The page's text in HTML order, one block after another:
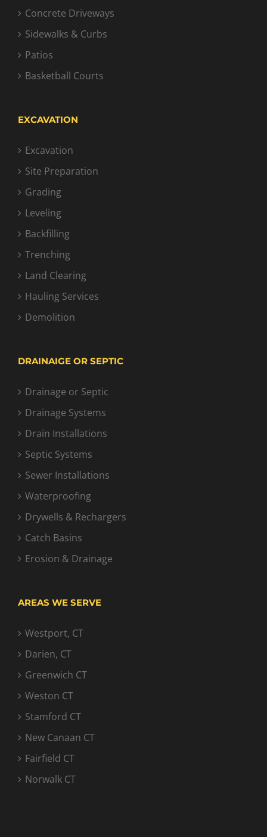
Concrete Driveways
Sidewalks & Curbs
Patios
Basketball Courts
EXCAVATION
Excavation
Site Preparation
Grading
Leveling
Backfilling
Trenching
Land Clearing
Hauling Services
Demolition
DRAINAIGE OR SEPTIC
Drainage or Septic
Drainage Systems
Drain Installations
Septic Systems
Sewer Installations
Waterproofing
Drywells & Rechargers
Catch Basins
Erosion & Drainage
AREAS WE SERVE
Westport, CT
Darien, CT
Greenwich CT
Weston CT
Stamford CT
New Canaan CT
Fairfield CT
Norwalk CT